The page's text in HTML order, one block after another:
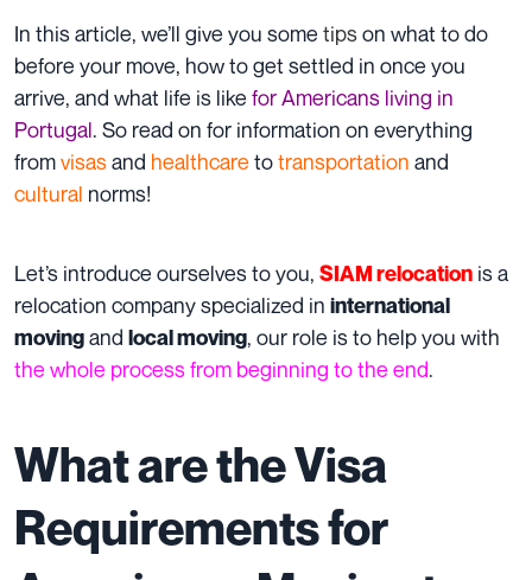
In this article, we’ll give you some tipson what to do
before your move, how to get settled in once you
arrive, and what life is like for Americans living in
Portugal. So read on for information on everything
fromvisasand healthcare totransportation and
cultural norms!
Let’s introduce ourselves to you, SIAM relocation is a
relocation company specialized in international
movingand local moving, our role is to help you with
the whole process from beginning to the end.
What are the Visa
Requirements for